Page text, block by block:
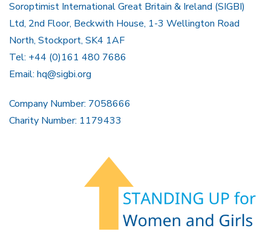
Soroptimist International Great Britain & Ireland (SIGBI)
Ltd, 2nd Floor, Beckwith House, 1-3 Wellington Road
North, Stockport, SK4 1AF
Tel: +44 (0)161 480 7686
Email: hq@sigbi.org
Company Number: 7058666
Charity Number: 1179433